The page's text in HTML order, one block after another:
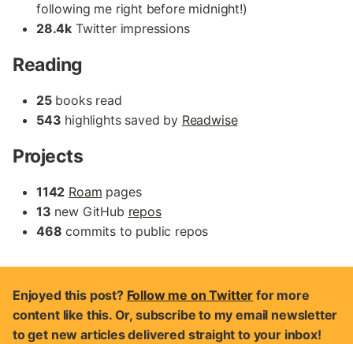
following me right before midnight!)
28.4k Twitter impressions
Reading
25books read
543 highlights saved by Readwise
Projects
1142 Roam pages
13 new GitHub repos
468 commits to public repos
Enjoyed this post? Follow me on Twitter for more
content like this. Or, subscribe to my email newsletter
to get new articles delivered straight to your inbox!